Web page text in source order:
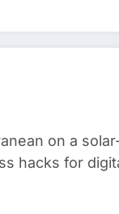
on a
hacks for